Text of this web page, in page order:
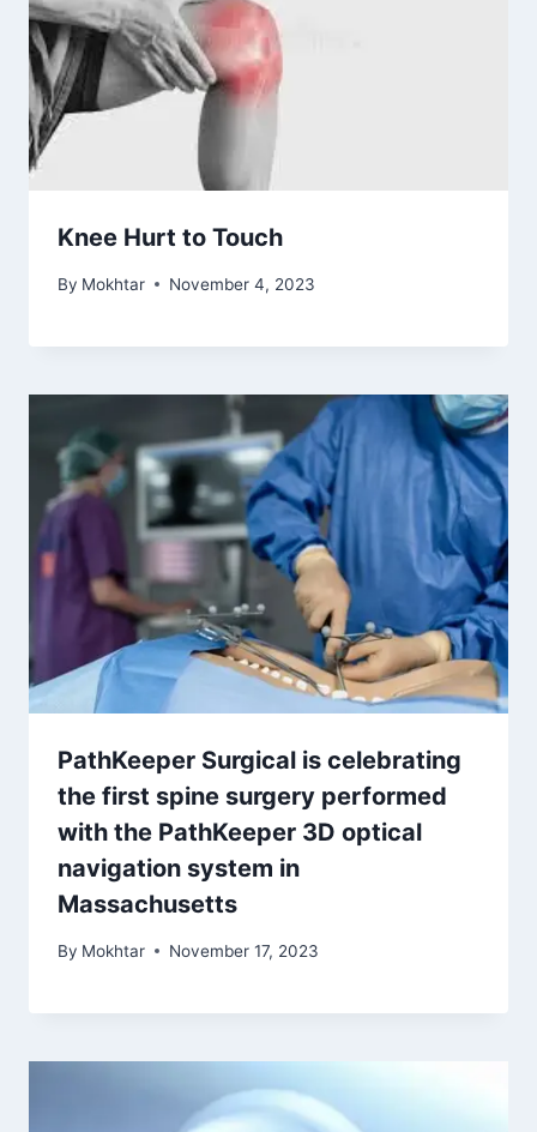
Knee Hurt to Touch
By Mokhtar November 4, 2023
PathKeeper Surgical is celebrating
the first spine surgery performed
with the PathKeeper 3D optical
navigation system in
Massachusetts
By Mokhtar November 17, 2023